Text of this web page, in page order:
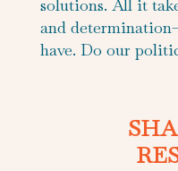
solutions. All it
and
have. Do our